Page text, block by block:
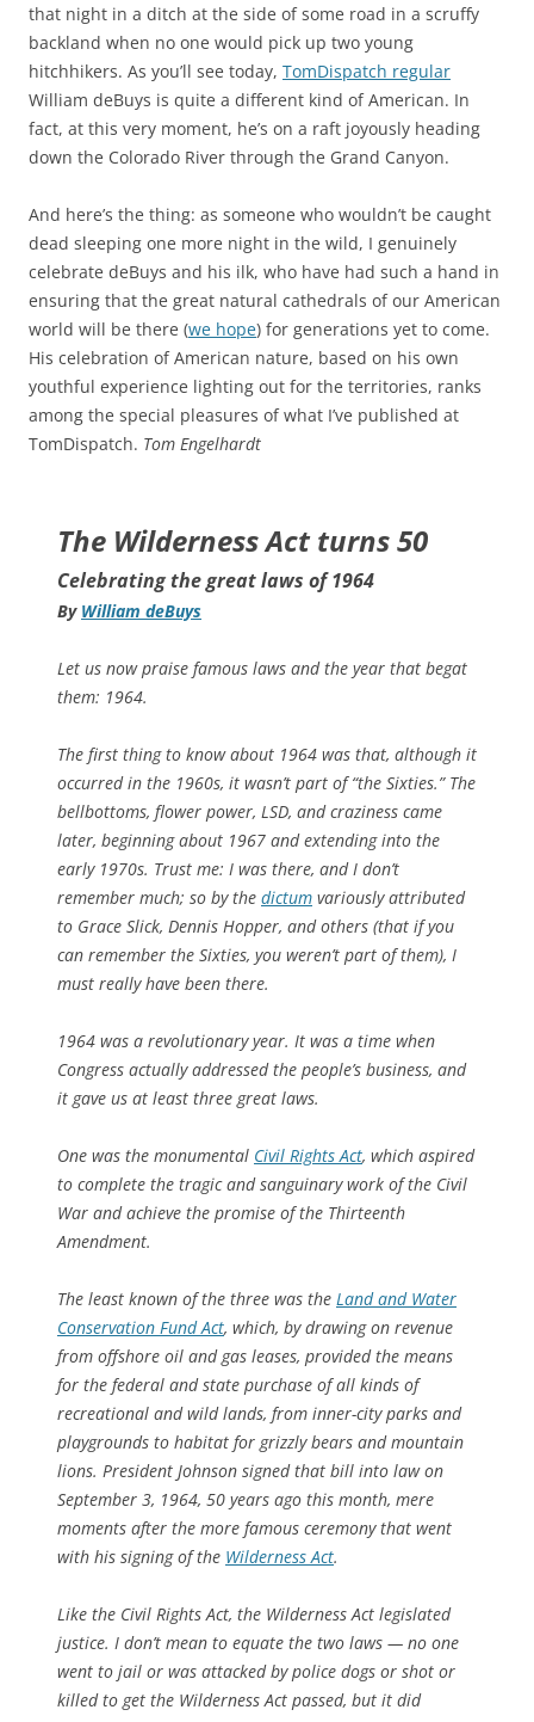
that night in a ditch at the side of some road in a scruffy
backland when no one would pick up two young
hitchhikers. As you’ll see today, TomDispatch regular
William deBuys is quite a different kind of American. In
fact, at this very moment, he’s on a raft joyously heading
down the Colorado River through the Grand Canyon.
And here’s the thing: as someone who wouldn’t be caught
dead sleeping one more night in the wild, I genuinely
celebrate deBuys and his ilk, who have had such a hand in
ensuring that the great natural cathedrals of our American
world will be there (we hope) for generations yet to come.
His celebration of American nature, based on his own
youthful experience lighting out for the territories, ranks
among the special pleasures of what I’ve published at
TomDispatch. Tom Engelhardt
The Wilderness Act turns 50
Celebrating the great laws of 1964
By William deBuys
Let us now praise famous laws and the year that begat
them: 1964.
The first thing to know about 1964 was that, although it
occurred in the 1960s, it wasn’t part of “the Sixties.” The
bellbottoms, flower power, LSD, and craziness came
later, beginning about 1967 and extending into the
early 1970s. Trust me: I was there, and I don’t
remember much; so by the dictum variously attributed
to Grace Slick, Dennis Hopper, and others (that if you
can remember the Sixties, you weren’t part of them), I
must reallyhave been there.
1964 was a revolutionary year. It was a time when
Congress actually addressed the people’s business, and
it gave us at least three great laws.
One was the monumental Civil Rights Act, which aspired
to complete the tragic and sanguinary work of the Civil
War and achieve the promise of the Thirteenth
Amendment.
The least known of the three was the Land and Water
Conservation Fund Act, which, by drawing on revenue
from offshore oil and gas leases, provided the means
for the federal and state purchase of all kinds of
recreational and wild lands, from inner-city parks and
playgrounds to habitat for grizzly bears and mountain
lions. President Johnson signed that bill into law on
September 3, 1964, 50 years ago this month, mere
moments after the more famous ceremony that went
with his signing of the Wilderness Act.
Like the Civil Rights Act, the Wilderness Act legislated
justice. I don’t mean to equate the two laws — no one
went to jail or was attacked by police dogs or shot or
killed to get the Wilderness Act passed, but it did